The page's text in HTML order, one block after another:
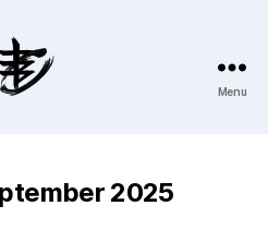
Website
&
Menu
2025